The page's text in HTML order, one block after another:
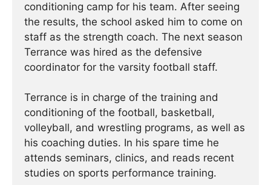
conditioning camp for his team. After seeing
the results, the school asked him to come on
staff as the strength coach. The next season
Terrance was hired as the defensive
coordinator for the varsity football staff.
Terrance is in charge of the training and
conditioning of the football, basketball,
volleyball, and wrestling programs, as well as
his coaching duties. In his spare time he
attends seminars, clinics, and reads recent
studies on sports performance training.